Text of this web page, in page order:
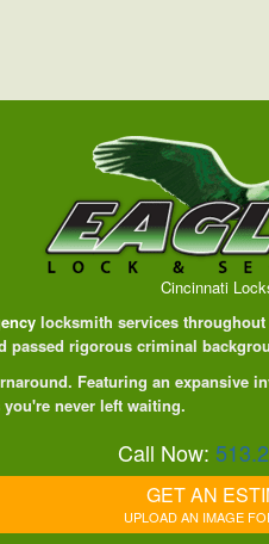
Cincinnati
locksmith services
passed rigorous criminal
Featuring an
never left waiting.
Call Now:
GET AN
UPLOAD AN IMAGE